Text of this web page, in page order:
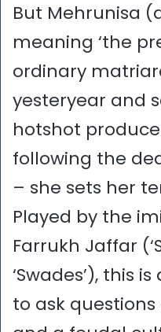
But Mehrunisa
meaning ‘the
ordinary
yesteryear and
hotshot
following the
– she sets her
Played by the
Farrukh Jaffar
‘Swades’), this
to ask